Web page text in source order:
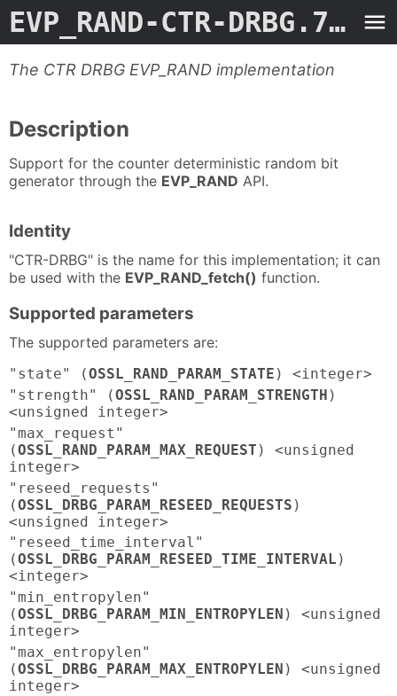
EVP_RAND-CTR-DRBG.7ossl
The CTR DRBG EVP_RAND implementation
Description
Support for the counter deterministic random bit
generator through the EVP_RAND API.
Identity
"CTR-DRBG" is the name for this implementation; it can
be used with the EVP_RAND_fetch() function.
Supported parameters
The supported parameters are:
"state" (OSSL_RAND_PARAM_STATE ) <integer>
"strength" (OSSL_RAND_PARAM_STRENGTH )
<unsigned integer>
"max_request"
(OSSL_RAND_PARAM_MAX_REQUEST ) <unsigned
integer>
"reseed_requests"
(OSSL_DRBG_PARAM_RESEED_REQUESTS )
<unsigned integer>
"reseed_time_interval"
(OSSL_DRBG_PARAM_RESEED_TIME_INTERVAL )
<integer>
"min_entropylen"
(OSSL_DRBG_PARAM_MIN_ENTROPYLEN ) <unsigned
integer>
"max_entropylen"
(OSSL_DRBG_PARAM_MAX_ENTROPYLEN ) <unsigned
integer>